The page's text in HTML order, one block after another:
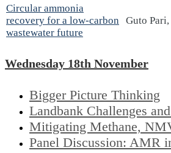
Circular ammonia
recovery for a low-carbon
wastewater future
Guto
Wednesday 18th November
Bigger Picture Thinking
Landbank Challenges
Mitigating Methane,
Panel Discussion: AMR